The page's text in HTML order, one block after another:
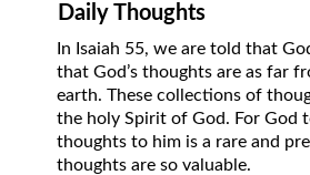
Series (audio
Writers Think of
Person?
Daily Thoughts
In Isaiah 55, we are told that
that God’s thoughts are as far
earth. These collections of
the holy Spirit of God. For God
thoughts to him is a rare and
thoughts are so valuable.